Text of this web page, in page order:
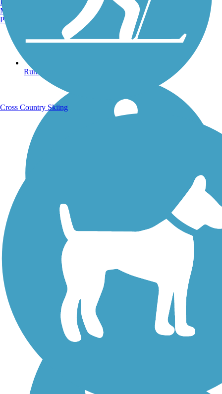
Running Trails
Walking Trails
Manchester, NH
Portland, ME
Cross Country Skiing